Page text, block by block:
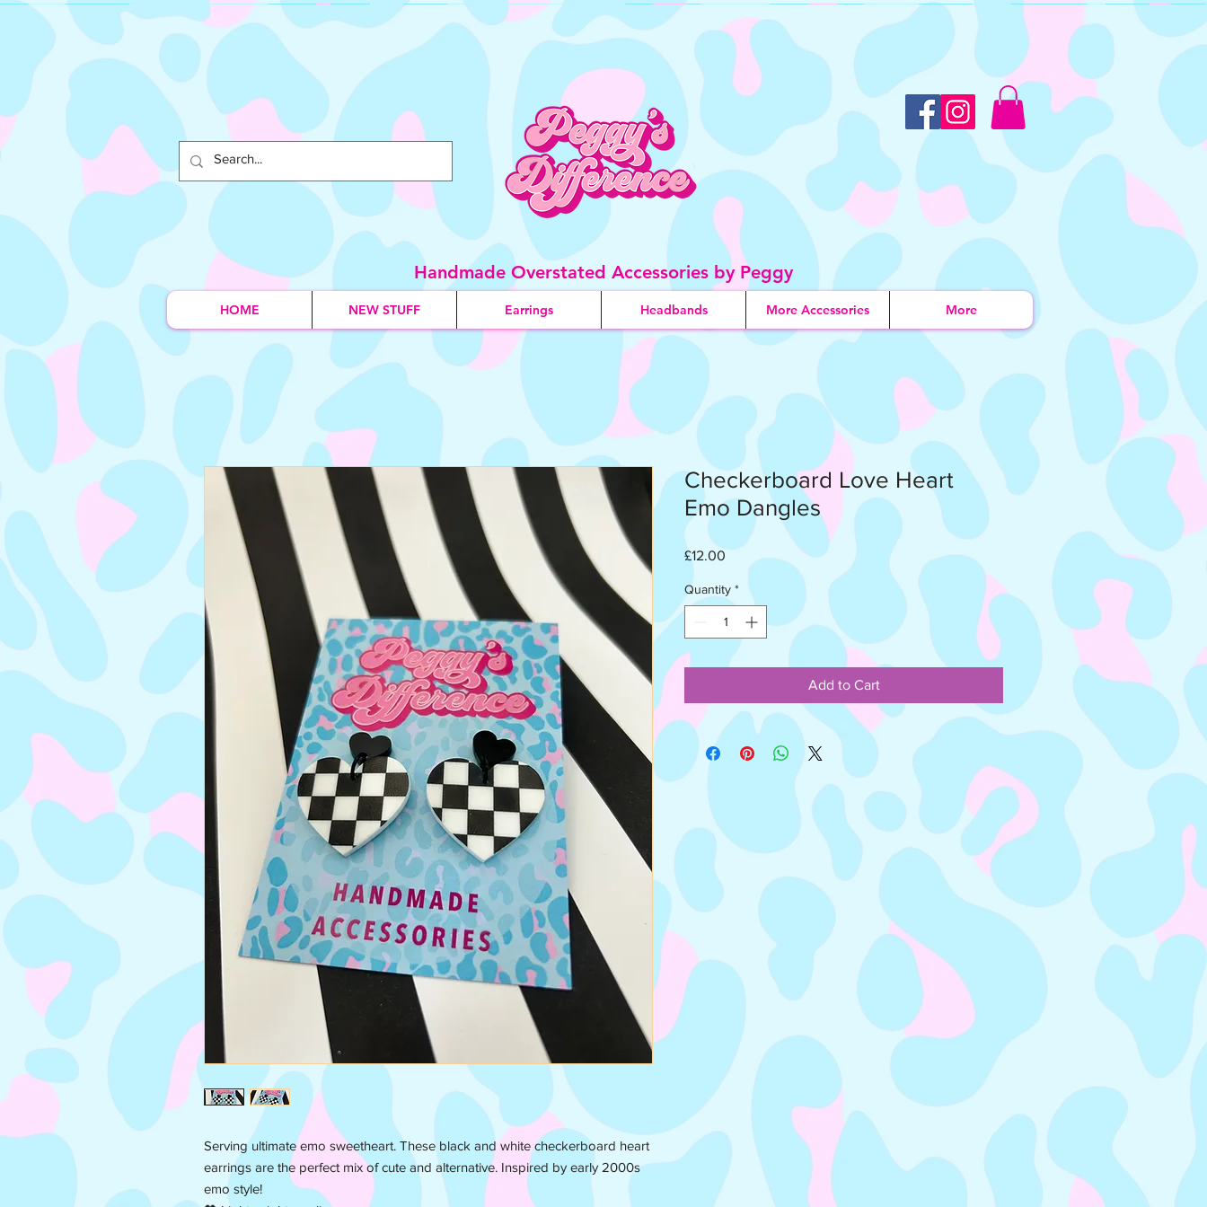
Handmade Overstated Accessories by Peggy
HOME NEW STUFF Earrings Headbands More Accessories More
Serving ultimate emo sweetheart. These black and white checkerboard heart
earrings are the perfect mix of cute and alternative. Inspired by early 2000s
emo style!
Checkerboard Love Heart
Emo Dangles
£12.00
Quantity *
Add to Cart